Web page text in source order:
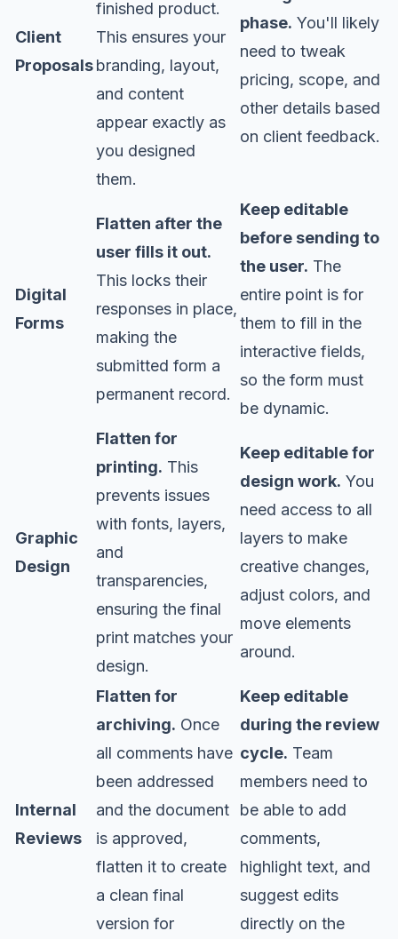
Client
Proposals
finished product.
This ensures your
branding, layout,
and content
appear exactly as
you designed
them.
phase. You'll likely
need to tweak
pricing, scope, and
other details based
on client feedback.
Digital
Forms
Flatten after the
user fills it out.
This locks their
responses in place,
making the
submitted form a
permanent record.
Keep editable
before sending to
the user. The
entire point is for
them to fill in the
interactive fields,
so the form must
be dynamic.
Graphic
Design
Flatten for
printing. This
prevents issues
with fonts, layers,
and
transparencies,
ensuring the final
print matches your
design.
Keep editable for
design work. You
need access to all
layers to make
creative changes,
adjust colors, and
move elements
around.
Internal
Reviews
Flatten for
archiving. Once
all comments have
been addressed
and the document
is approved,
flatten it to create
a clean final
version for
Keep editable
during the review
cycle. Team
members need to
be able to add
comments,
highlight text, and
suggest edits
directly on the